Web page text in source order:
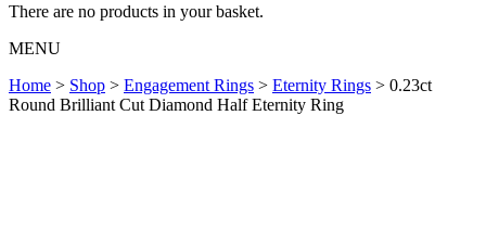
There are no products in your basket.
MENU
Home > Shop > Engagement Rings > Eternity Rings > 0.23ct
Round Brilliant Cut Diamond Half Eternity Ring